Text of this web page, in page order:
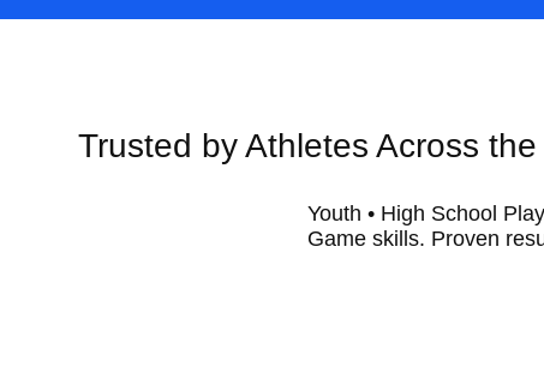
Trusted by Athletes Across
Youth • High School
Game skills. Proven